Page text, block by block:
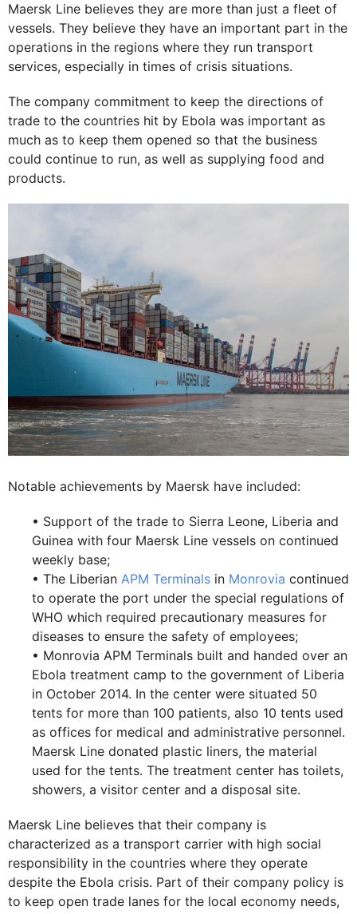
Maersk Line believes they are more than just a fleet of
vessels. They believe they have an important part in the
operations in the regions where they run transport
services, especially in times of crisis situations.
The company commitment to keep the directions of
trade to the countries hit by Ebola was important as
much as to keep them opened so that the business
could continue to run, as well as supplying food and
products.
Notable achievements by Maersk have included:
• Support of the trade to Sierra Leone, Liberia and
Guinea with four Maersk Line vessels on continued
weekly base;
• The Liberian APM Terminals in Monrovia continued
to operate the port under the special regulations of
WHO which required precautionary measures for
diseases to ensure the safety of employees;
• Monrovia APM Terminals built and handed over an
Ebola treatment camp to the government of Liberia
in October 2014. In the center were situated 50
tents for more than 100 patients, also 10 tents used
as offices for medical and administrative personnel.
Maersk Line donated plastic liners, the material
used for the tents. The treatment center has toilets,
showers, a visitor center and a disposal site.
Maersk Line believes that their company is
characterized as a transport carrier with high social
responsibility in the countries where they operate
despite the Ebola crisis. Part of their company policy is
to keep open trade lanes for the local economy needs,